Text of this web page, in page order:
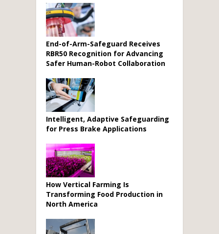
End-of-Arm-Safeguard Receives
RBR50 Recognition for Advancing
Safer Human-Robot Collaboration
Intelligent, Adaptive Safeguarding
for Press Brake Applications
How Vertical Farming Is
Transforming Food Production in
North America